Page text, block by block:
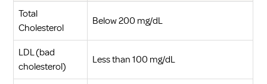
Total
Cholesterol
Below 200 mg/dL
LDL (bad
cholesterol)
Less than 100 mg/dL